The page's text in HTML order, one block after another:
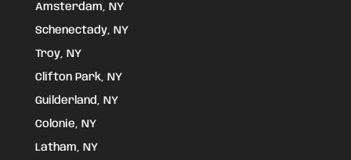
Amsterdam, NY
Schenectady, NY
Troy, NY
Clifton Park, NY
Guilderland, NY
Colonie, NY
Latham, NY